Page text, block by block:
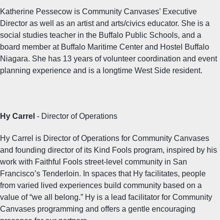
Katherine Pessecow is Community Canvases’ Executive
Director as well as an artist and arts/civics educator. She is a
social studies teacher in the Buffalo Public Schools, and a
board member at Buffalo Maritime Center and Hostel Buffalo
Niagara. She has 13 years of volunteer coordination and event
planning experience and is a longtime West Side resident.
Hy Carrel - Director of Operations
Hy Carrel is Director of Operations for Community Canvases
and founding director of its Kind Fools program, inspired by his
work with Faithful Fools street-level community in San
Francisco’s Tenderloin. In spaces that Hy facilitates, people
from varied lived experiences build community based on a
value of “we all belong.” Hy is a lead facilitator for Community
Canvases programming and offers a gentle encouraging